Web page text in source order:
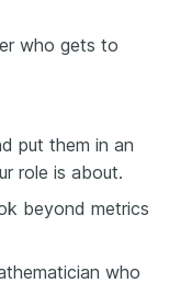
who gets to
put them in an
role is about.
beyond metrics
who